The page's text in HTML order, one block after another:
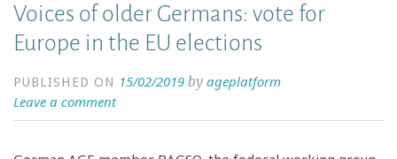
Voices of older Germans: vote for
Europe in the EU elections
PUBLISHED ON 15/02/2019 byageplatform
Leave a comment